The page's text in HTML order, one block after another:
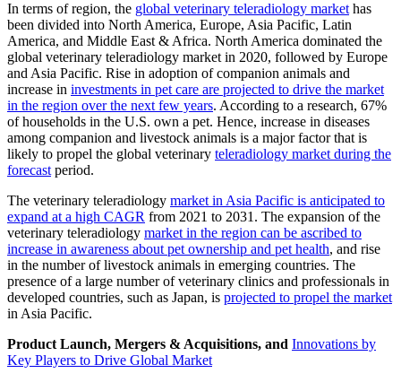
In terms of region, the global veterinary teleradiology market has
been divided into North America, Europe, Asia Pacific, Latin
America, and Middle East & Africa. North America dominated the
global veterinary teleradiology market in 2020, followed by Europe
and Asia Pacific. Rise in adoption of companion animals and
increase in investments in pet care are projected to drive the market
in the region over the next few years. According to a research, 67%
of households in the U.S. own a pet. Hence, increase in diseases
among companion and livestock animals is a major factor that is
likely to propel the global veterinary teleradiology market during the
forecast period.
The veterinary teleradiology market in Asia Pacific is anticipated to
expand at a high CAGR from 2021 to 2031. The expansion of the
veterinary teleradiology market in the region can be ascribed to
increase in awareness about pet ownership and pet health, and rise
in the number of livestock animals in emerging countries. The
presence of a large number of veterinary clinics and professionals in
developed countries, such as Japan, is projected to propel the market
in Asia Pacific.
Product Launch, Mergers & Acquisitions, and Innovations by
Key Players to Drive Global Market